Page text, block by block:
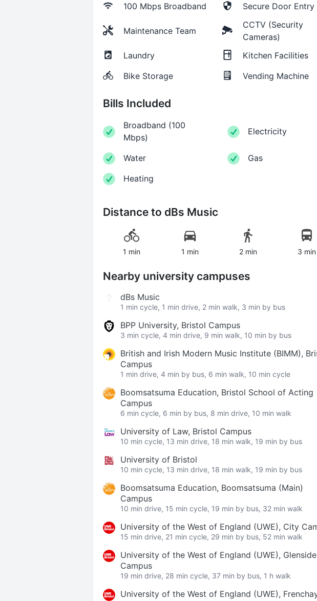
100 Mbps Broadband Secure Door Entry
Maintenance Team
CCTV (Security
Cameras)
Laundry
Kitchen Facilities
Bike Storage
Vending Machine
Bills Included
Broadband (100
Mbps)
Electricity
Water
Gas
Heating
Distance to dBs Music
1 min 1 min 2 min 3 min
Nearby university campuses
dBs Music
1 min cycle, 1 min drive, 2 min walk, 3 min by bus
BPP University, Bristol Campus
3 min cycle, 4 min drive, 9 min walk, 10 min by bus
British and Irish Modern Music Institute (BIMM),
Campus
1 min drive, 4 min by bus, 6 min walk, 10 min cycle
Boomsatsuma Education, Bristol School of Acting
Campus
6 min cycle, 6 min by bus, 8 min drive, 10 min walk
University of Law, Bristol Campus
10 min cycle, 13 min drive, 18 min walk, 19 min by bus
University of Bristol
10 min cycle, 13 min drive, 18 min walk, 19 min by bus
Boomsatsuma Education, Boomsatsuma (Main)
Campus
10 min drive, 15 min cycle, 19 min by bus, 32 min walk
University of the West of England (UWE), City
15 min drive, 21 min cycle, 29 min by bus, 52 min walk
University of the West of England (UWE), Glenside
Campus
19 min drive, 28 min cycle, 37 min by bus, 1 h walk
University of the West of England (UWE),